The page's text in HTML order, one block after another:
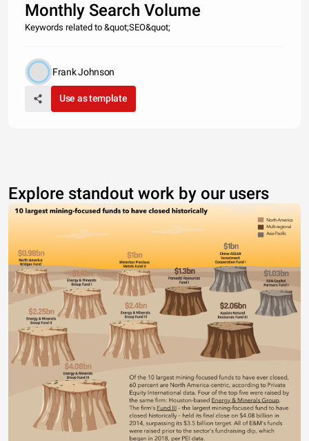
Monthly Search Volume
Keywords related to &quot;SEO&quot;
Frank Johnson
Use as template
Explore standout work by our users